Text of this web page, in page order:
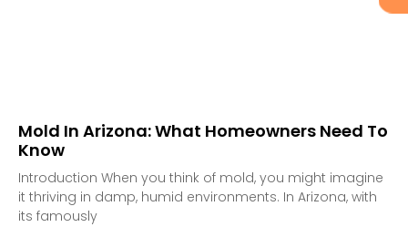
Mold In Arizona: What Homeowners Need To
Know
Introduction When you think of mold, you might imagine
it thriving in damp, humid environments. In Arizona, with
its famously